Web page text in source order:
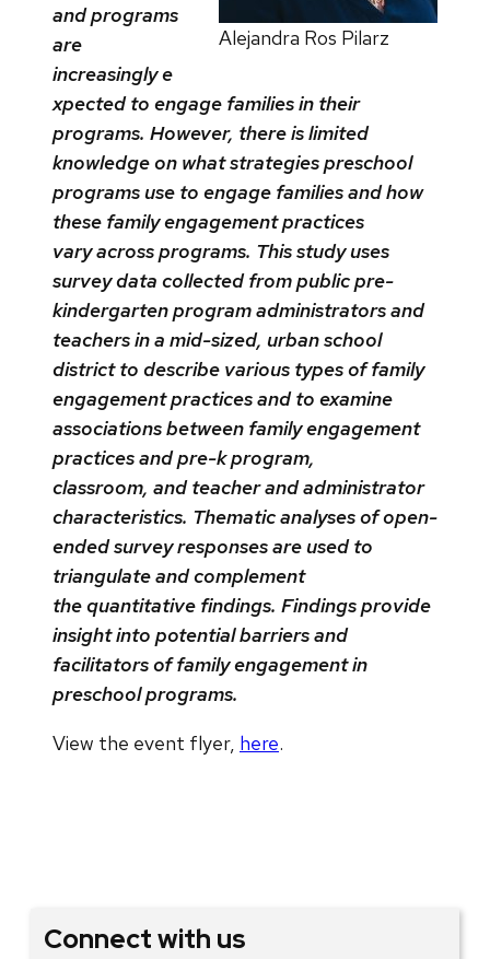
Alejandra Ros Pilarz
and programs
are
increasingly e
xpected to engage families in their
programs. However, there is limited
knowledge on what strategies preschool
programs use to engage families and how
these family engagement practices
vary across programs. This study uses
survey data collected from public pre-
kindergarten program administrators and
teachers in a mid-sized, urban school
district to describe various types of family
engagement practices and to examine
associations between family engagement
practices and pre-k program,
classroom, and teacher and administrator
characteristics. Thematic analyses of open-
ended survey responses are used to
triangulate and complement
the quantitative findings. Findings provide
insight into potential barriers and
facilitators of family engagement in
preschool programs.
View the event flyer, here.
Connect with us